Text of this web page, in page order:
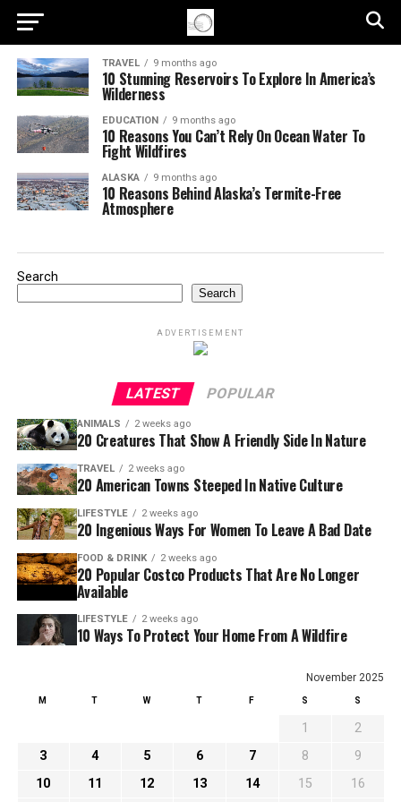
TRAVEL 9 months ago
10 Stunning Reservoirs To Explore In America’s
Wilderness
EDUCATION 9 months ago
10 Reasons You Can’t Rely On Ocean Water To
Fight Wildfires
ALASKA 9 months ago
10 Reasons Behind Alaska’s Termite-Free
Atmosphere
Search
Search
ADVERTISEMENT
LATEST POPULAR
ANIMALS 2 weeks ago
20 Creatures That Show A Friendly Side In Nature
TRAVEL 2 weeks ago
20 American Towns Steeped In Native Culture
LIFESTYLE 2 weeks ago
20 Ingenious Ways For Women To Leave A Bad Date
FOOD & DRINK 2 weeks ago
20 Popular Costco Products That Are No Longer
Available
LIFESTYLE 2 weeks ago
10 Ways To Protect Your Home From A Wildfire
November 2025
M T W T F S S
1
2
3
4 5 6 7 8
9
10
11 12 13 14 15 16